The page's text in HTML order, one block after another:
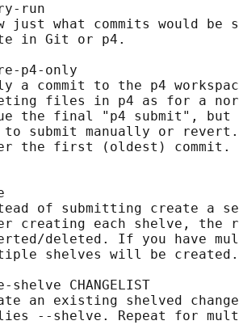
run
just what commits would be
in Git or p4.
p4-only
a commit to the p4
files in p4 as for a
the final "p4 submit",
submit manually or
the first (oldest)
of submitting create a
creating each shelve, the
deleted. If you have
shelves will be created.
shelve CHANGELIST
an existing shelved
--shelve. Repeat for